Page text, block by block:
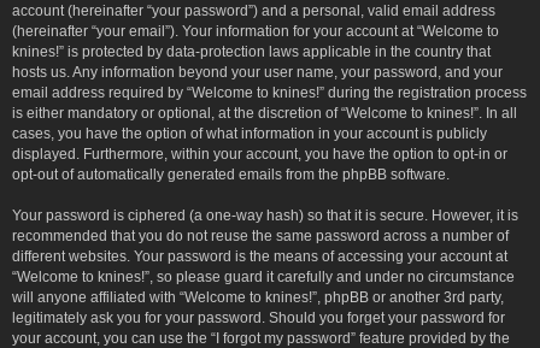
account (hereinafter “your password”) and a personal, valid email address
(hereinafter “your email”). Your information for your account at “Welcome to
knines!” is protected by data-protection laws applicable in the country that
hosts us. Any information beyond your user name, your password, and your
email address required by “Welcome to knines!” during the registration process
is either mandatory or optional, at the discretion of “Welcome to knines!”. In all
cases, you have the option of what information in your account is publicly
displayed. Furthermore, within your account, you have the option to opt-in or
opt-out of automatically generated emails from the phpBB software.
Your password is ciphered (a one-way hash) so that it is secure. However, it is
recommended that you do not reuse the same password across a number of
different websites. Your password is the means of accessing your account at
“Welcome to knines!”, so please guard it carefully and under no circumstance
will anyone affiliated with “Welcome to knines!”, phpBB or another 3rd party,
legitimately ask you for your password. Should you forget your password for
your account, you can use the “I forgot my password” feature provided by the